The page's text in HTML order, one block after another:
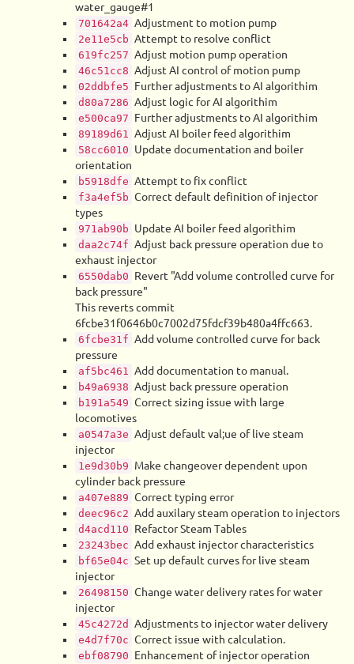
water_gauge#1
701642a4 Adjustment to motion pump
2e11e5cb Attempt to resolve conflict
619fc257 Adjust motion pump operation
46c51cc8 Adjust AI control of motion pump
02ddbfe5 Further adjustments to AI algorithim
d80a7286 Adjust logic for AI algorithim
e500ca97 Further adjustments to AI algorithim
89189d61 Adjust AI boiler feed algorithim
58cc6010 Update documentation and boiler
orientation
b5918dfe Attempt to fix conflict
f3a4ef5b Correct default definition of injector
types
971ab90b Update AI boiler feed algorithim
daa2c74f Adjust back pressure operation due to
exhaust injector
6550dab0 Revert "Add volume controlled curve for
back pressure"
This reverts commit
6fcbe31f0646b0c7002d75fdcf39b480a4ffc663.
6fcbe31f Add volume controlled curve for back
pressure
af5bc461 Add documentation to manual.
b49a6938 Adjust back pressure operation
b191a549 Correct sizing issue with large
locomotives
a0547a3e Adjust default val;ue of live steam
injector
1e9d30b9 Make changeover dependent upon
cylinder back pressure
a407e889 Correct typing error
deec96c2 Add auxilary steam operation to injectors
d4acd110 Refactor Steam Tables
23243bec Add exhaust injector characteristics
bf65e04c Set up default curves for live steam
injector
26498150 Change water delivery rates for water
injector
45c4272d Adjustments to injector water delivery
e4d7f70c Correct issue with calculation.
ebf08790 Enhancement of injector operation